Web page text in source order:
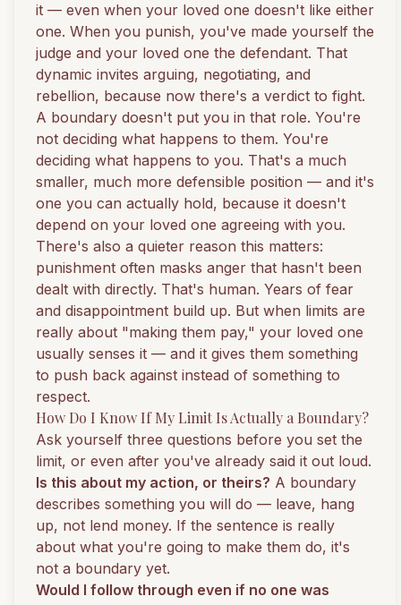
it — even when your loved one doesn't like either
one. When you punish, you've made yourself the
judge and your loved one the defendant. That
dynamic invites arguing, negotiating, and
rebellion, because now there's a verdict to fight.
A boundary doesn't put you in that role. You're
not deciding what happens to them. You're
deciding what happens to you. That's a much
smaller, much more defensible position — and it's
one you can actually hold, because it doesn't
depend on your loved one agreeing with you.
There's also a quieter reason this matters:
punishment often masks anger that hasn't been
dealt with directly. That's human. Years of fear
and disappointment build up. But when limits are
really about "making them pay," your loved one
usually senses it — and it gives them something
to push back against instead of something to
respect.
How Do I Know If My Limit Is Actually a Boundary?
Ask yourself three questions before you set the
limit, or even after you've already said it out loud.
Is this about my action, or theirs? A boundary
describes something you will do — leave, hang
up, not lend money. If the sentence is really
about what you're going to make them do, it's
not a boundary yet.
Would I follow through even if no one was